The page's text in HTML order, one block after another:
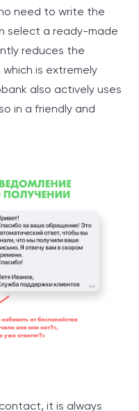
need to write the
select a ready-made
reduces the
which is extremely
also actively uses
in a friendly and
it is always